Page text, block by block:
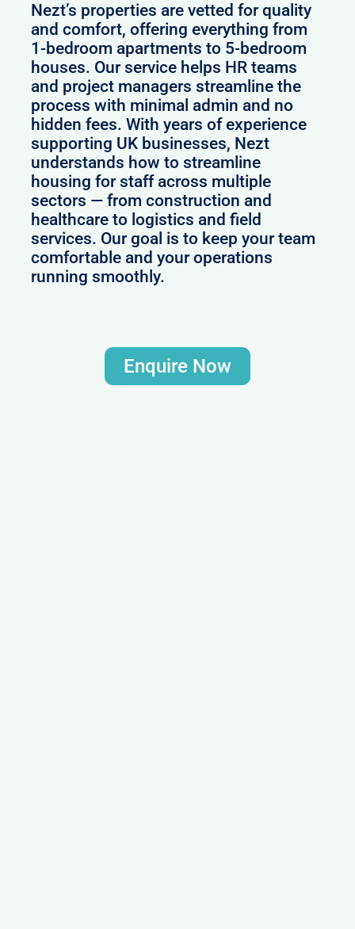
Nezt’s properties are vetted for quality
and comfort, offering everything from
1-bedroom apartments to 5-bedroom
houses. Our service helps HR teams
and project managers streamline the
process with minimal admin and no
hidden fees. With years of experience
supporting UK businesses, Nezt
understands how to streamline
housing for staff across multiple
sectors — from construction and
healthcare to logistics and field
services. Our goal is to keep your team
comfortable and your operations
running smoothly.
Enquire Now